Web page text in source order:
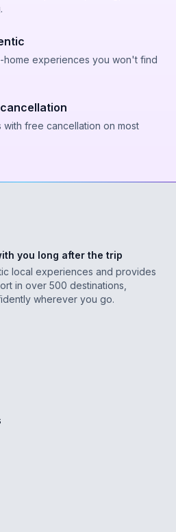
home experiences you won't find
with free cancellation on most
you long after the trip
local experiences and provides
in over 500 destinations,
wherever you go.